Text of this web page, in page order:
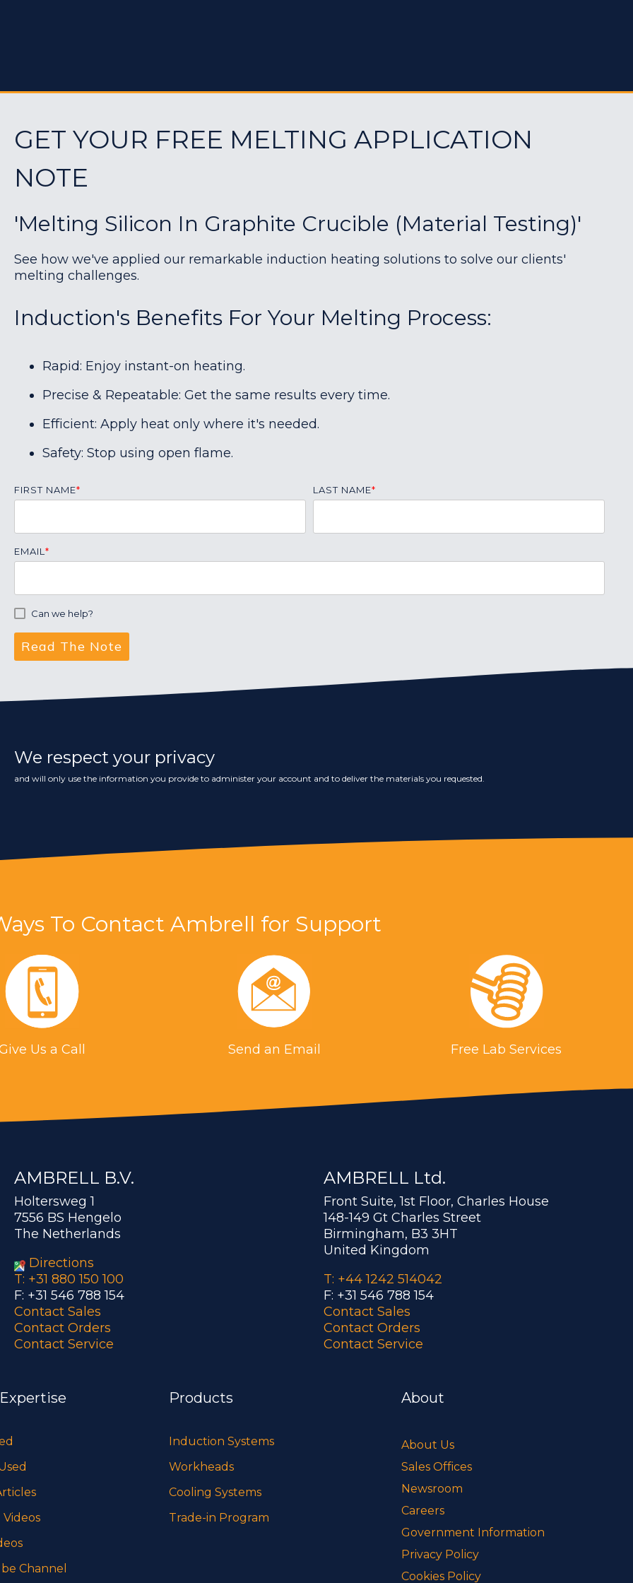
GET YOUR FREE MELTING APPLICATION
NOTE
'Melting Silicon In Graphite Crucible (material Testing)'
See how we've applied our remarkable induction heating solutions to solve our clients'
melting challenges.
Induction's Benefits For Your Melting Process:
Rapid: Enjoy instant-on heating.
Precise & Repeatable: Get the same results every time.
Efficient: Apply heat only where it's needed.
Safety: Stop using open flame.
FIRST NAME* LAST NAME*
EMAIL *
Can we help?
We respect your privacy
and will only use the information you provide to administer your account and to deliver the materials you requested.
To Contact Ambrell for Support
Us a Call Send an Email Free Lab Services
AMBRELL B.V.
Holtersweg 1
7556 BS Hengelo
The Netherlands
Directions
T: +31 880 150 100
F: +31 546 788 154
Contact Sales
Contact Orders
Contact Service
AMBRELL Ltd.
Front Suite, 1st Floor, Charles House
148-149 Gt Charles Street
Birmingham, B3 3HT
United Kingdom
T: +44 1242 514042
F: +31 546 788 154
Contact Sales
Contact Orders
Contact Service
Channel
Products
Induction Systems
Workheads
Cooling Systems
Trade-in Program
About
About Us
Sales Offices
Newsroom
Careers
Government Information
Privacy Policy
Cookies Policy